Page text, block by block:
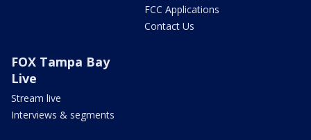
FCC Applications
Contact Us
FOX Tampa Bay
Live
Stream live
Interviews & segments